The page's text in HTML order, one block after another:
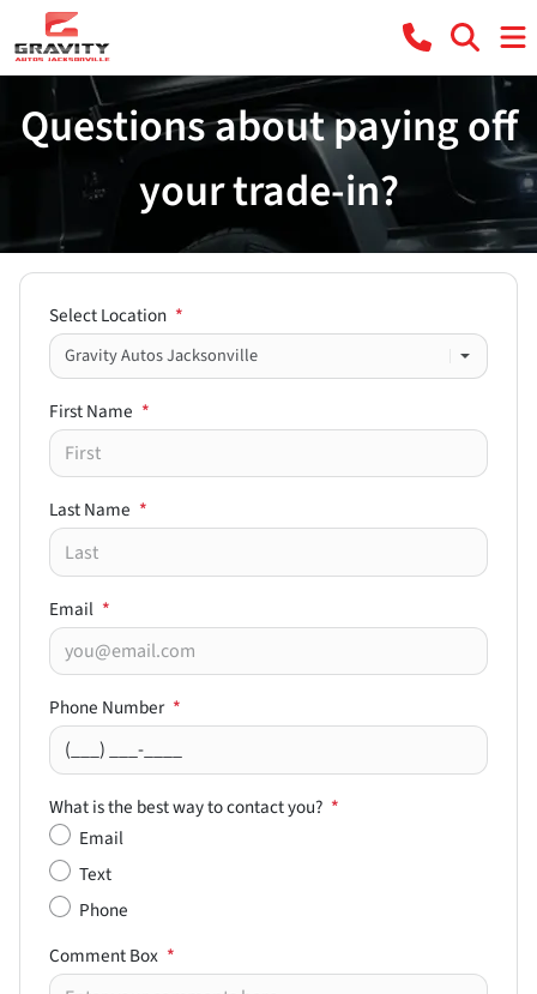
Questions about paying off
your trade-in?
Select Location *
First Name *
Last Name *
Email *
Phone Number *
What is the best way to contact you? *
Email
Text
Phone
Comment Box *